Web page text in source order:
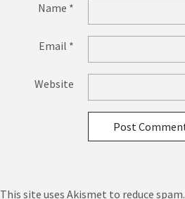
Name *
Email *
Website
This site uses Akismet to reduce spam.